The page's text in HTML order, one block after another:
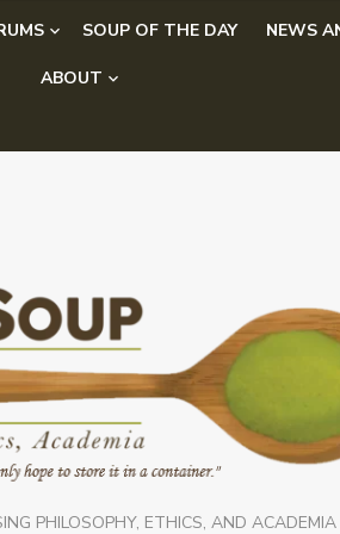
SOUP OF THE DAY NEWS
ABOUT
PHILOSOPHY, ETHICS, AND ACADEMIA